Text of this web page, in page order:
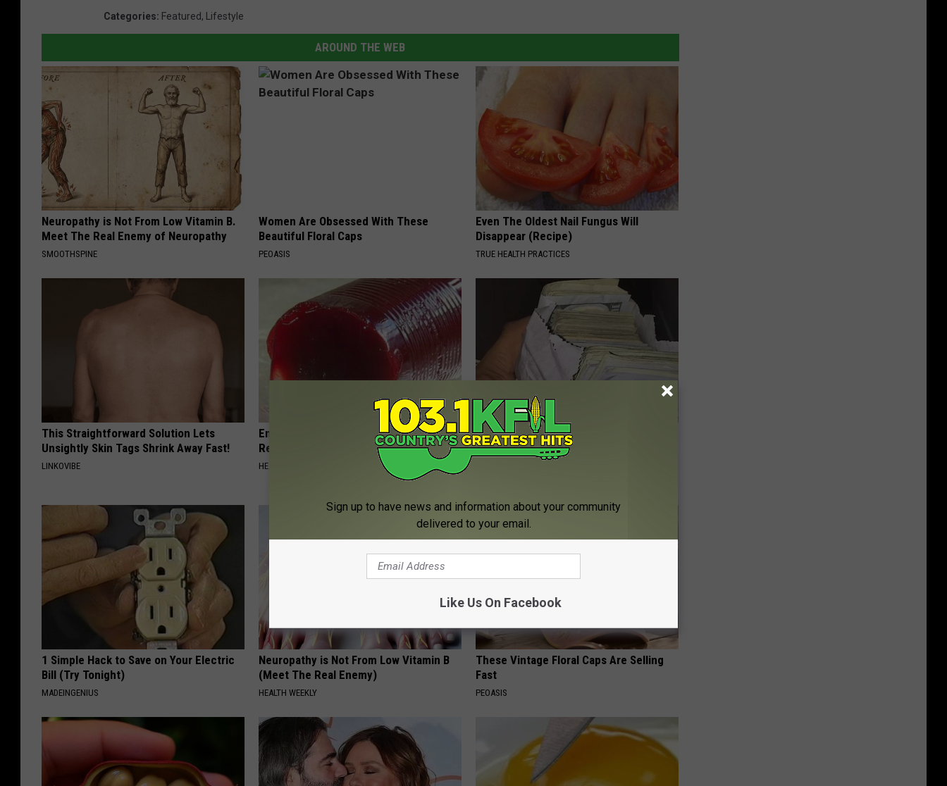
Categories: Featured, Lifestyle
AROUND THE WEB
Neuropathy is Not From Low Vitamin B.
Meet The Real Enemy of Neuropathy
SMOOTHSPINE
Women Are Obsessed With These
Beautiful Floral Caps
PEOASIS
Even The Oldest Nail Fungus Will
Disappear (Recipe)
TRUE HEALTH PRACTICES
This Straightforward Solution Lets
Unsightly Skin Tags Shrink Away Fast!
LINKOVIBE
Endocrinologist: If You Have Diabetes,
Read This Before It's Removed!
HEALTH WEEKLY
Seniors Born Before 1970 Are Unlocking
23 Hidden Savings Hacks (Claim These
1 Simple Hack to Save on Your Electric
Bill (Try Tonight)
MADEINGENIUS
Neuropathy is Not From Low Vitamin B
(Meet The Real Enemy)
HEALTH WEEKLY
These Vintage Floral Caps Are Selling
Fast
PEOASIS
Sign up to have news and information about your community
delivered to your email.
Like Us On Facebook